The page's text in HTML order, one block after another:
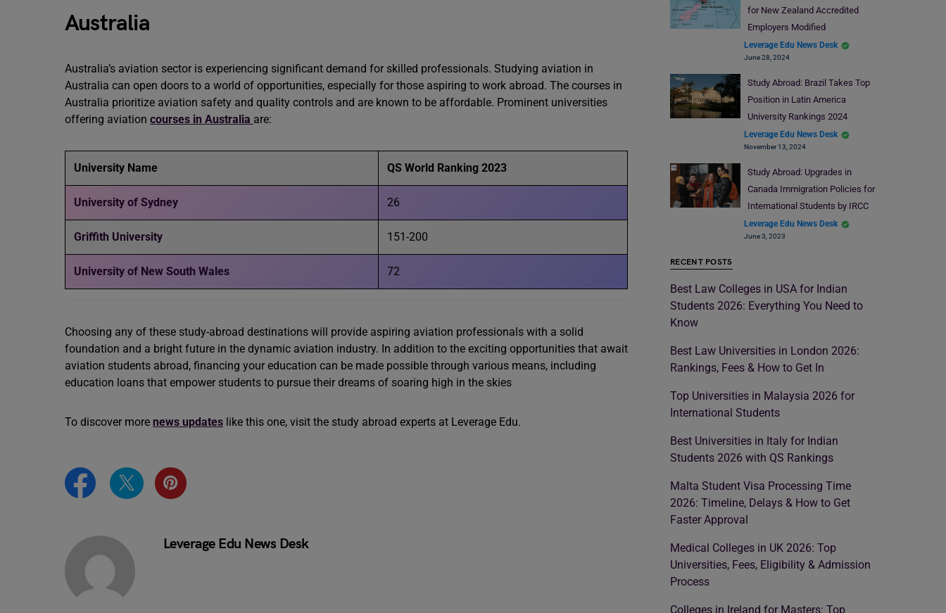
Australia
Australia’s aviation sector is experiencing significant demand for skilled professionals. Studying aviation in
Australia can open doors to a world of opportunities, especially for those aspiring to work abroad. The courses in
Australia prioritize aviation safety and quality controls and are known to be affordable. Prominent universities
offering aviation courses in Australia are:
University Name QS World Ranking 2023
University of Sydney 26
Griffith University 151-200
University of New South Wales 72
Choosing any of these study-abroad destinations will provide aspiring aviation professionals with a solid
foundation and a bright future in the dynamic aviation industry. In addition to the exciting opportunities that await
aviation students abroad, financing your education can be made possible through various means, including
education loans that empower students to pursue their dreams of soaring high in the skies
To discover more news updates like this one, visit the study abroad experts at Leverage Edu.
Leverage Edu News Desk
for New Zealand Accredited
Employers Modified
Leverage Edu News Desk
June 28, 2024
Study Abroad: Brazil Takes Top
Position in Latin America
University Rankings 2024
Leverage Edu News Desk
November 13, 2024
Study Abroad: Upgrades in
Canada Immigration Policies for
International Students by IRCC
Leverage Edu News Desk
June 3, 2023
RECENT POSTS
Best Law Colleges in USA for Indian
Students 2026: Everything You Need to
Know
Best Law Universities in London 2026:
Rankings, Fees & How to Get In
Top Universities in Malaysia 2026 for
International Students
Best Universities in Italy for Indian
Students 2026 with QS Rankings
Malta Student Visa Processing Time
2026: Timeline, Delays & How to Get
Faster Approval
Medical Colleges in UK 2026: Top
Universities, Fees, Eligibility & Admission
Process
Colleges in Ireland for Masters: Top